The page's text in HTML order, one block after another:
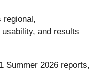
regional,
and results
Summer 2026 reports,